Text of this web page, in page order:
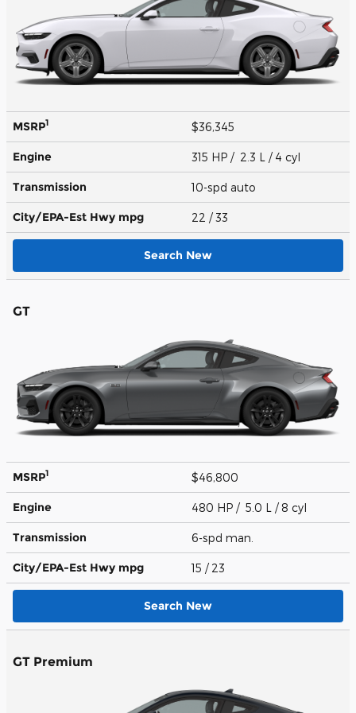
MSRP1 $36,345
Engine 315 HP / 2.3 L / 4 cyl
Transmission 10-spd auto
City/EPA-Est Hwy mpg 22 / 33
Search New
GT
MSRP1 $46,800
Engine 480 HP / 5.0 L / 8 cyl
Transmission 6-spd man.
City/EPA-Est Hwy mpg 15 / 23
Search New
GT Premium